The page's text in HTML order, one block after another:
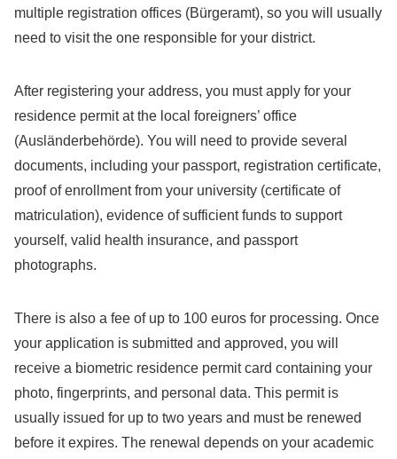
multiple registration offices (Bürgeramt), so you will usually
need to visit the one responsible for your district.
After registering your address, you must apply for your
residence permit at the local foreigners’ office
(Ausländerbehörde). You will need to provide several
documents, including your passport, registration certificate,
proof of enrollment from your university (certificate of
matriculation), evidence of sufficient funds to support
yourself, valid health insurance, and passport
photographs.
There is also a fee of up to 100 euros for processing. Once
your application is submitted and approved, you will
receive a biometric residence permit card containing your
photo, fingerprints, and personal data. This permit is
usually issued for up to two years and must be renewed
before it expires. The renewal depends on your academic